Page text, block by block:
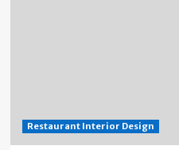
Restaurant Interior Design